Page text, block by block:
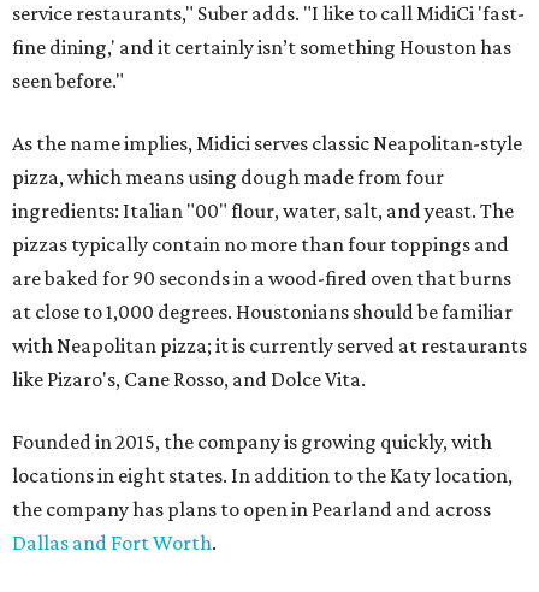
service restaurants," Suber adds. "I like to call MidiCi 'fast-
fine dining,' and it certainly isn’t something Houston has
seen before."
As the name implies, Midici serves classic Neapolitan-style
pizza, which means using dough made from four
ingredients: Italian "00" flour, water, salt, and yeast. The
pizzas typically contain no more than four toppings and
are baked for 90 seconds in a wood-fired oven that burns
at close to 1,000 degrees. Houstonians should be familiar
with Neapolitan pizza; it is currently served at restaurants
like Pizaro's, Cane Rosso, and Dolce Vita.
Founded in 2015, the company is growing quickly, with
locations in eight states. In addition to the Katy location,
the company has plans to open in Pearland and across
Dallas and Fort Worth.